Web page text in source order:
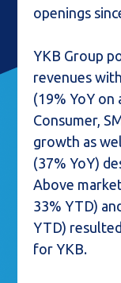
openings
YKB Group
revenues
(19% YoY on
Consumer,
growth as
(37% YoY)
Above
33% YTD)
YTD)
for YKB.